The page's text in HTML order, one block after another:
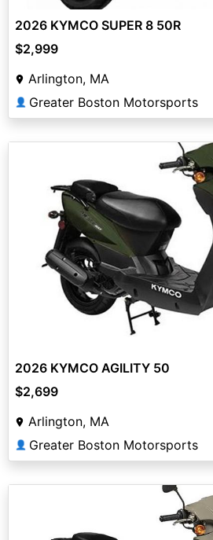
2026 KYMCO SUPER 8 50R
$2,999
Arlington, MA
👤 Greater Boston Motorsports
2026 KYMCO AGILITY 50
$2,699
Arlington, MA
👤 Greater Boston Motorsports